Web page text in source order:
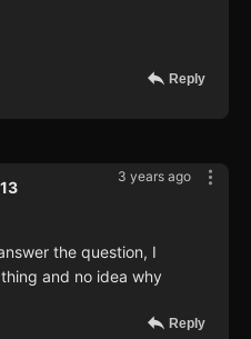
Reply
3 years ago
the question, I
and no idea why
Reply